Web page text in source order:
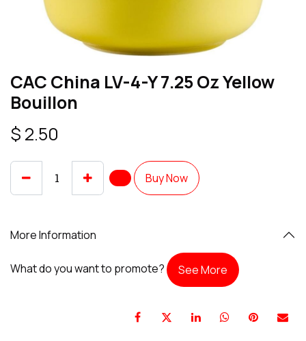
CAC China LV-4-Y 7.25 Oz Yellow
Bouillon
$ 2.50
Buy Now
More Information
What do you want to promote? See More